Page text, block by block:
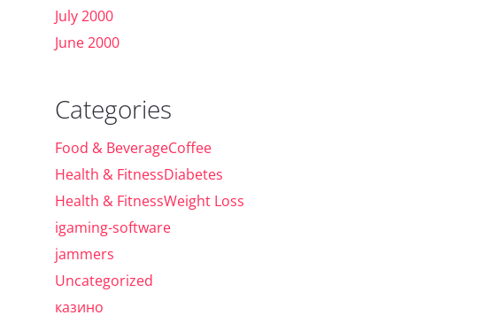
July 2000
June 2000
Categories
Food & BeverageCoffee
Health & FitnessDiabetes
Health & FitnessWeight Loss
igaming-software
jammers
Uncategorized
казино